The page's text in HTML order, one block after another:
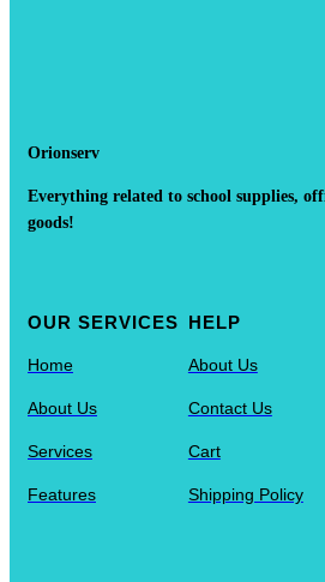
Orionserv
Everything related to school supplies,
goods!
OUR SERVICES
Home
About Us
Services
Features
HELP
About Us
Contact Us
Cart
Shipping Policy